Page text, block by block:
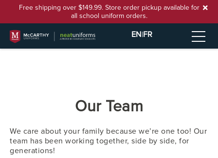
Free shipping over $149.99. Store order pickup available for
all school uniform orders.
EN|FR
Our Team
We care about your family because we’re one too! Our
team has been working together, side by side, for
generations!